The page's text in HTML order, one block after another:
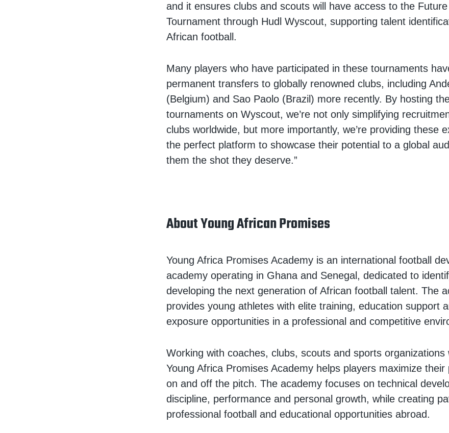
and it ensures clubs and scouts will have access to the Future
Tournament through Hudl Wyscout, supporting talent
African football.
Many players who have participated in these tournaments
permanent transfers to globally renowned clubs, including
(Belgium) and Sao Paolo (Brazil) more recently. By hosting
tournaments on Wyscout, we’re not only simplifying
clubs worldwide, but more importantly, we’re providing these
the perfect platform to showcase their potential to a global
them the shot they deserve.”
About Young African Promises
Young Africa Promises Academy is an international football
academy operating in Ghana and Senegal, dedicated to
developing the next generation of African football talent. The
provides young athletes with elite training, education support
exposure opportunities in a professional and competitive
Working with coaches, clubs, scouts and sports organizations
Young Africa Promises Academy helps players maximize their
on and off the pitch. The academy focuses on technical
discipline, performance and personal growth, while creating
professional football and educational opportunities abroad.